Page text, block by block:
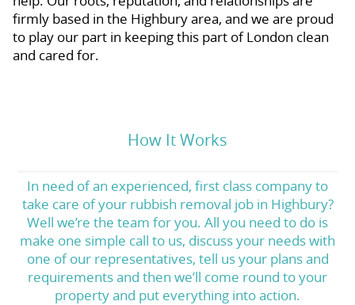
firmly based in the Highbury area, and we are proud
to play our part in keeping this part of London clean
and cared for.
How It Works
In need of an experienced, first class company to
take care of your rubbish removal job in Highbury?
Well we’re the team for you. All you need to do is
make one simple call to us, discuss your needs with
one of our representatives, tell us your plans and
requirements and then we’ll come round to your
property and put everything into action.